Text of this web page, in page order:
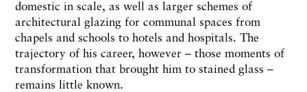
domestic in scale, as well as larger schemes of
architectural glazing for communal spaces from
chapels and schools to hotels and hospitals. The
trajectory of his career, however – those moments of
transformation that brought him to stained glass –
remains little known.